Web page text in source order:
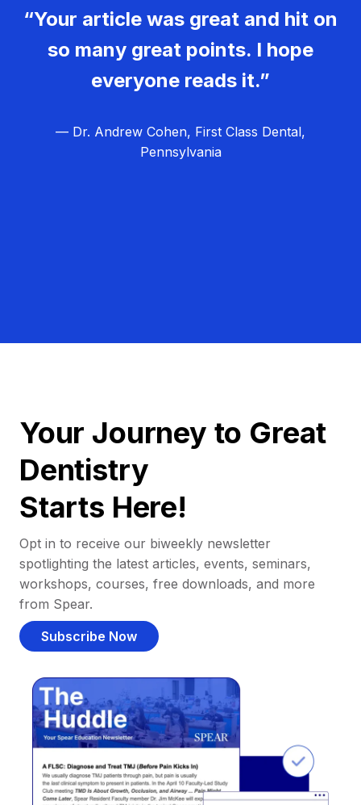
“Your article was great and hit on
so many great points. I hope
everyone reads it.”
— Dr. Andrew Cohen, First Class Dental,
Pennsylvania
Your Journey to Great
Dentistry
Starts Here!
Opt in to receive our biweekly newsletter
spotlighting the latest articles, events, seminars,
workshops, courses, free downloads, and more
from Spear.
Subscribe Now